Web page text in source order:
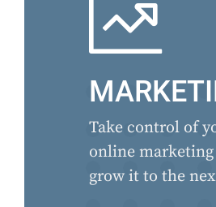
Take control of
online marketing
grow it to the